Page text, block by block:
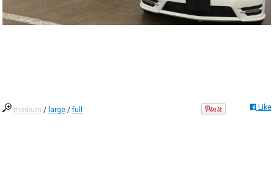
medium / large /full Like